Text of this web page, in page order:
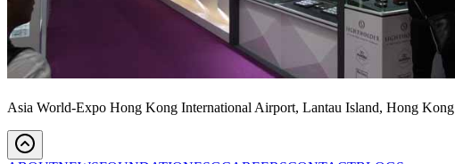
Asia World-Expo Hong Kong International Airport, Lantau Island, Hong Kong